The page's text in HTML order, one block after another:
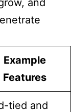
and
Example
Features
tied and